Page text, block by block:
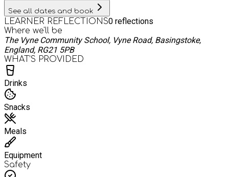
See all dates and book
LEARNER REFLECTIONS0 reflections
Where we'll be
The Vyne Community School, Vyne Road, Basingstoke,
England, RG21 5PB
WHAT’S PROVIDED
Drinks
Snacks
Meals
Equipment
Safety